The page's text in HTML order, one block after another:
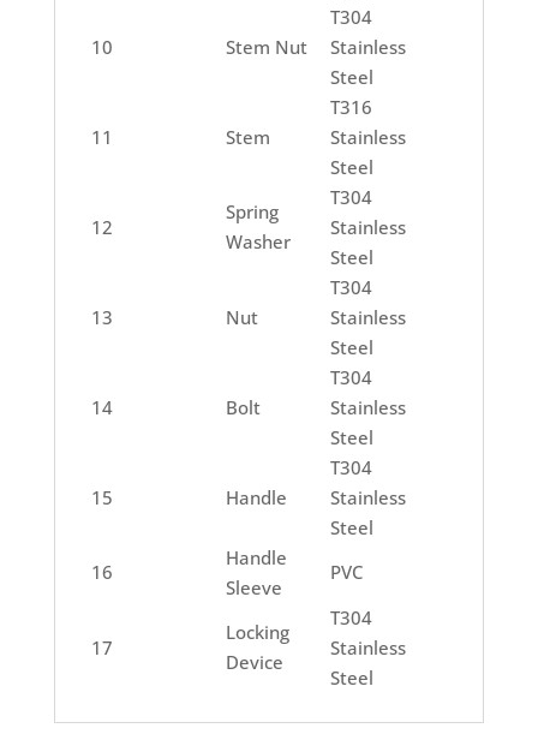
10 Stem Nut
T304
Stainless
Steel
11 Stem
T316
Stainless
Steel
12
Spring
Washer
T304
Stainless
Steel
13 Nut
T304
Stainless
Steel
14 Bolt
T304
Stainless
Steel
15 Handle
T304
Stainless
Steel
16
Handle
Sleeve
PVC
17
Locking
Device
T304
Stainless
Steel